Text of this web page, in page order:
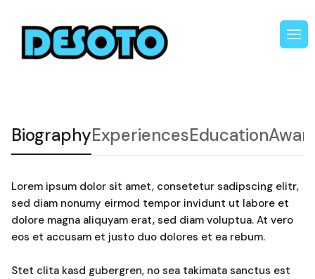
BiographyExperiencesEducation
Lorem ipsum dolor sit amet, consetetur sadipscing elitr,
sed diam nonumy eirmod tempor invidunt ut labore et
dolore magna aliquyam erat, sed diam voluptua. At vero
eos et accusam et justo duo dolores et ea rebum.
Stet clita kasd gubergren, no sea takimata sanctus est